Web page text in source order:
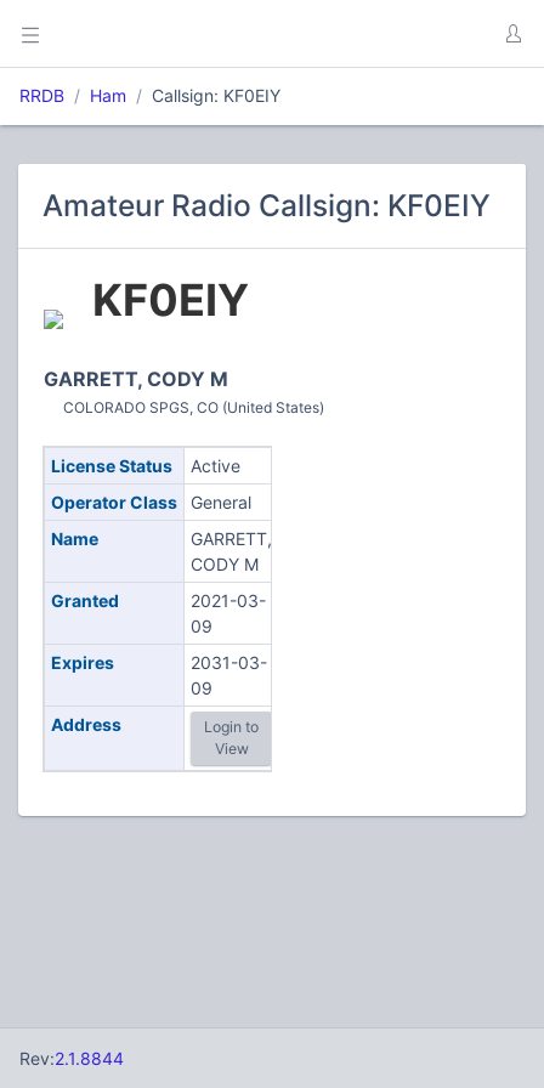
RRDB Ham Callsign: KF0EIY
Amateur Radio Callsign: KF0EIY
KF0EIY
GARRETT, CODY M
COLORADO SPGS, CO (United States)
License Status
Active
Operator Class
General
Name
GARRETT,
CODY M
Granted
2021-03-
09
Expires
2031-03-
09
Address
Login to
View
Rev:2.1.8844